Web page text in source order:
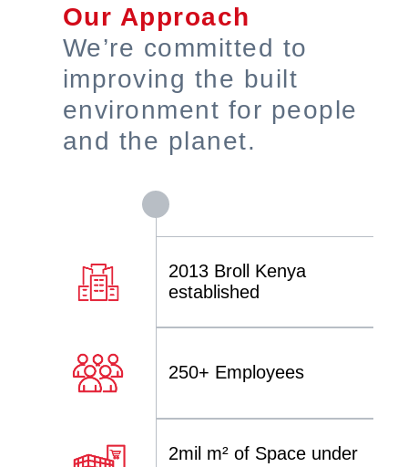
Our Approach
We’re committed to
improving the built
environment for people
and the planet.
2013 Broll Kenya
established
250+ Employees
2mil m² of Space under